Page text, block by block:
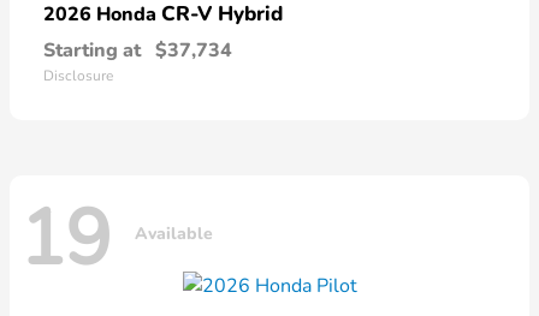
2026 Honda CR-V Hybrid
Starting at $37,734
Disclosure
19 Available